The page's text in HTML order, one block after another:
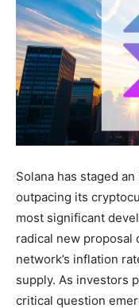
Solana has staged
outpacing its
most significant
radical new proposal
network’s inflation
supply. As investors
critical question